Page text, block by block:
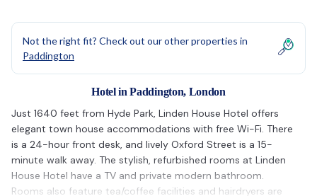
Not the right fit? Check out our other properties in
Paddington
Hotel in Paddington, London
Just 1640 feet from Hyde Park, Linden House Hotel offers
elegant town house accommodations with free Wi-Fi. There
is a 24-hour front desk, and lively Oxford Street is a 15-
minute walk away. The stylish, refurbished rooms at Linden
House Hotel have a TV and private modern bathroom.
Rooms also feature tea/coffee facilities and hairdryers are